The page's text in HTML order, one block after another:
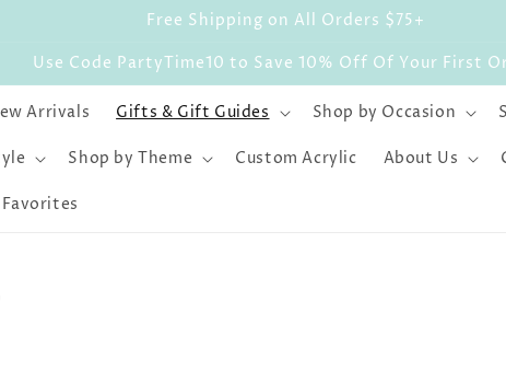
Free Shipping on All Orders $75+
Use Code PartyTime10 to Save 10% Off Of Your First
Arrivals Gifts & Gift Guides Shop by Occasion
Shop by Theme Custom Acrylic About Us